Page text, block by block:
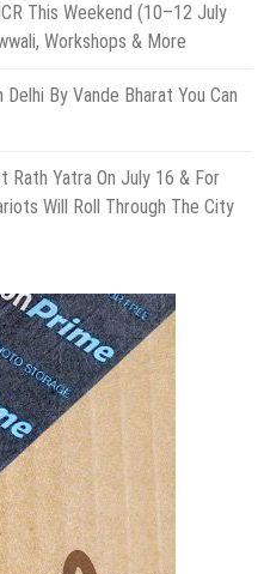
This Weekend (10–12 July
Workshops & More
By Vande Bharat You Can
Rath Yatra On July 16 & For
Will Roll Through The City